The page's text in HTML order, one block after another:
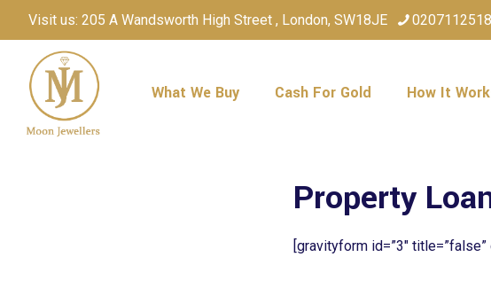
Visit us: 205 A Wandsworth High Street , London, SW18JE
What We Buy Cash For Gold How It
Property
[gravityform id=”3″